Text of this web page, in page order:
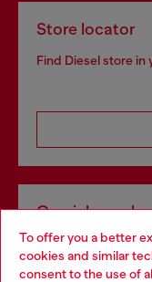
To offer you a better
cookies and similar
consent to the use of
Store locator
Find Diesel store in
Omnichannel
Discover all our
Choose your location